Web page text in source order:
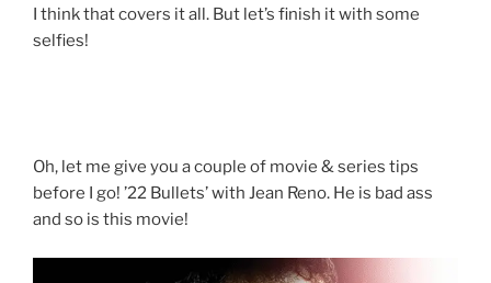
I think that covers it all. But let’s finish it with some
selfies!
Oh, let me give you a couple of movie & series tips
before I go! ’22 Bullets’ with Jean Reno. He is bad ass
and so is this movie!